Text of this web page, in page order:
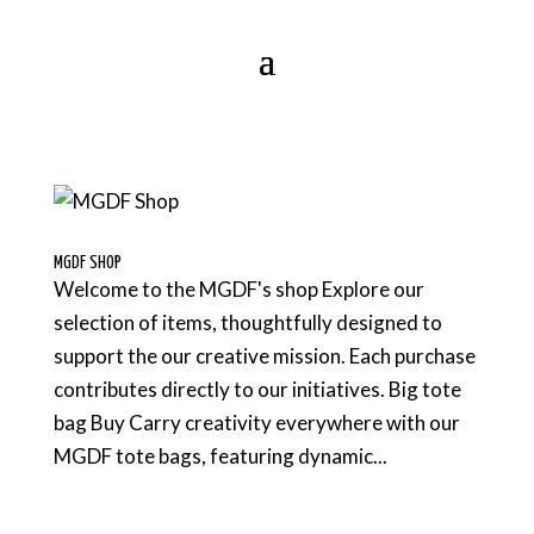
MGDF SHOP
Welcome to the MGDF's shop Explore our
selection of items, thoughtfully designed to
support the our creative mission. Each purchase
contributes directly to our initiatives. Big tote
bag Buy Carry creativity everywhere with our
MGDF tote bags, featuring dynamic...